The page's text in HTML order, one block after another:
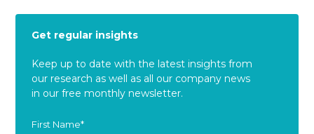
Get regular insights
Keep up to date with the latest insights from
our research as well as all our company news
in our free monthly newsletter.
First Name*